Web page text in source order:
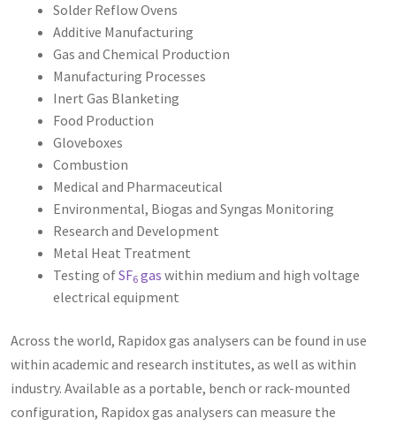
Solder Reflow Ovens
Additive Manufacturing
Gas and Chemical Production
Manufacturing Processes
Inert Gas Blanketing
Food Production
Gloveboxes
Combustion
Medical and Pharmaceutical
Environmental, Biogas and Syngas Monitoring
Research and Development
Metal Heat Treatment
Testing ofSF6 gas within medium and high voltage
electrical equipment
Across the world, Rapidox gas analysers can be found in use
within academic and research institutes, as well as within
industry. Available as a portable, bench or rack-mounted
configuration, Rapidox gas analysers can measure the